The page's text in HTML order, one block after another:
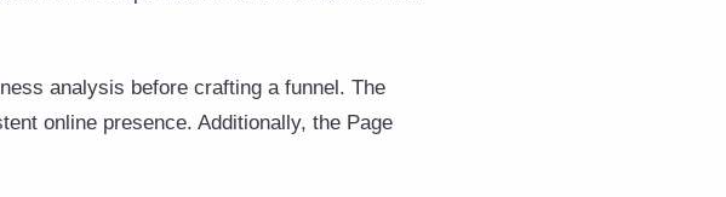
analysis before crafting a funnel. The
online presence. Additionally, the Page